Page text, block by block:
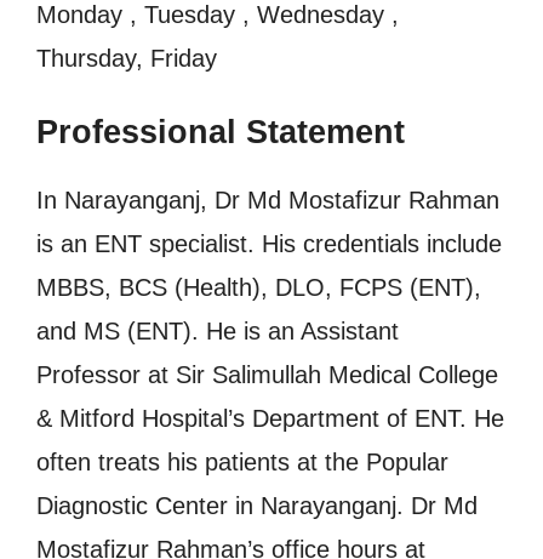
Monday , Tuesday , Wednesday ,
Thursday, Friday
Professional Statement
In Narayanganj, Dr Md Mostafizur Rahman
is an ENT specialist. His credentials include
MBBS, BCS (Health), DLO, FCPS (ENT),
and MS (ENT). He is an Assistant
Professor at Sir Salimullah Medical College
& Mitford Hospital’s Department of ENT. He
often treats his patients at the Popular
Diagnostic Center in Narayanganj. Dr Md
Mostafizur Rahman’s office hours at